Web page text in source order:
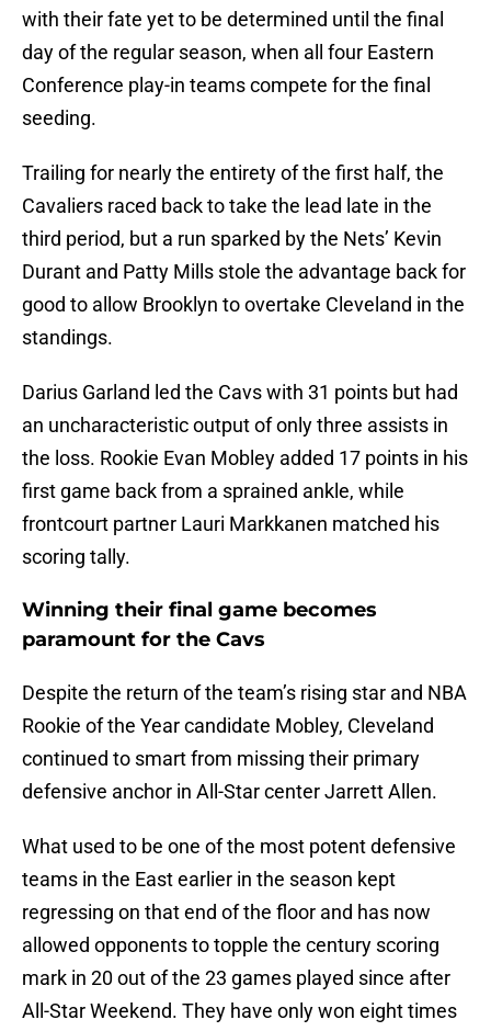
with their fate yet to be determined until the final
day of the regular season, when all four Eastern
Conference play-in teams compete for the final
seeding.
Trailing for nearly the entirety of the first half, the
Cavaliers raced back to take the lead late in the
third period, but a run sparked by the Nets’ Kevin
Durant and Patty Mills stole the advantage back for
good to allow Brooklyn to overtake Cleveland in the
standings.
Darius Garland led the Cavs with 31 points but had
an uncharacteristic output of only three assists in
the loss. Rookie Evan Mobley added 17 points in his
first game back from a sprained ankle, while
frontcourt partner Lauri Markkanen matched his
scoring tally.
Winning their final game becomes
paramount for the Cavs
Despite the return of the team’s rising star and NBA
Rookie of the Year candidate Mobley, Cleveland
continued to smart from missing their primary
defensive anchor in All-Star center Jarrett Allen.
What used to be one of the most potent defensive
teams in the East earlier in the season kept
regressing on that end of the floor and has now
allowed opponents to topple the century scoring
mark in 20 out of the 23 games played since after
All-Star Weekend. They have only won eight times